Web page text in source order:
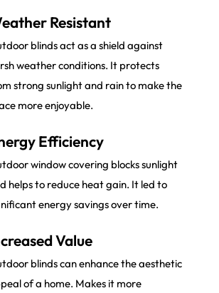
Resistant
blinds act as a shield against
weather conditions. It protects
strong sunlight and rain to make the
more enjoyable.
Efficiency
window covering blocks sunlight
helps to reduce heat gain. It led to
energy savings over time.
Value
blinds can enhance the aesthetic
of a home. Makes it more